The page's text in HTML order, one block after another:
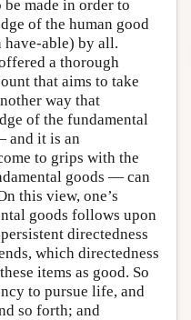
made in order to
of the human good
have-able) by all.
a thorough
that aims to take
way that
of the fundamental
and it is an
to grips with the
goods — can
this view, one’s
goods follows upon
directedness
which directedness
items as good. So
to pursue life, and
so forth; and